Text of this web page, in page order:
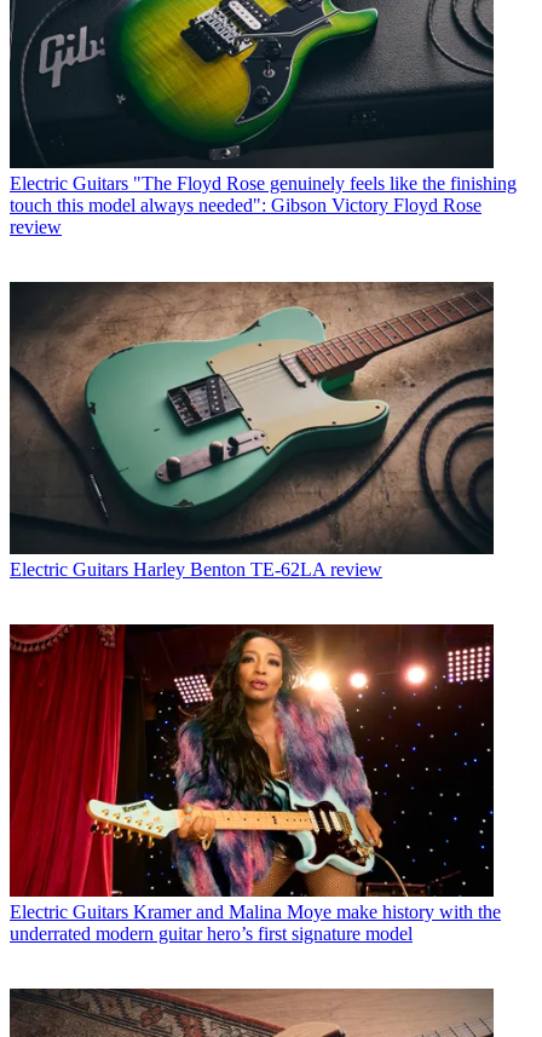
Electric Guitars "The Floyd Rose genuinely feels like the finishing
touch this model always needed": Gibson Victory Floyd Rose
review
Electric Guitars Harley Benton TE-62LA review
Electric Guitars Kramer and Malina Moye make history with the
underrated modern guitar hero’s first signature model